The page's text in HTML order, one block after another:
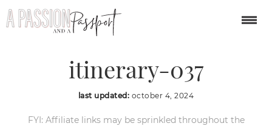
london-christmas-
itinerary-037
last updated: october 4, 2024
FYI: Affiliate links may be sprinkled throughout the